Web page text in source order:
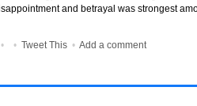
and betrayal was strongest
• • Tweet This • Add a comment